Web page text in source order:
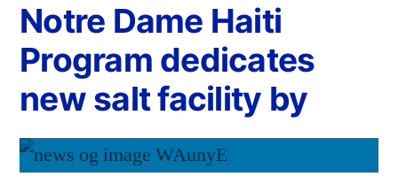
Notre Dame Haiti
Program dedicates
new salt facility by